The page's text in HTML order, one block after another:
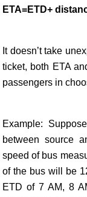
ETA=ETD+
It doesn’t take
ticket, both ETA
passengers in
Example:
between source
speed of bus
of the bus will be
ETD of 7 AM, 8